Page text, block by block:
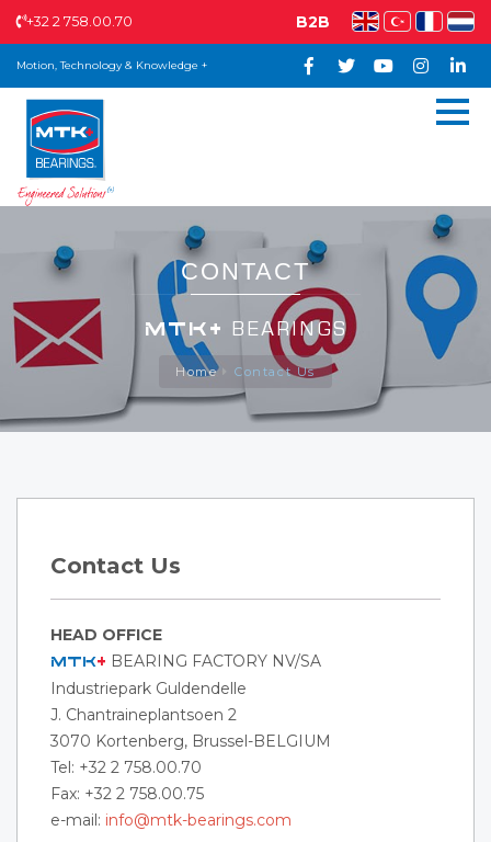
+32 2 758.00.70 B2B
Motion, Technology & Knowledge +
CONTACT
MTK+ BEARINGS
Home Contact Us
Contact Us
HEAD OFFICE
MTK+ BEARING FACTORY NV/SA
Industriepark Guldendelle
J. Chantraineplantsoen 2
3070 Kortenberg, Brussel-BELGIUM
Tel: +32 2 758.00.70
Fax: +32 2 758.00.75
e-mail: info@mtk-bearings.com